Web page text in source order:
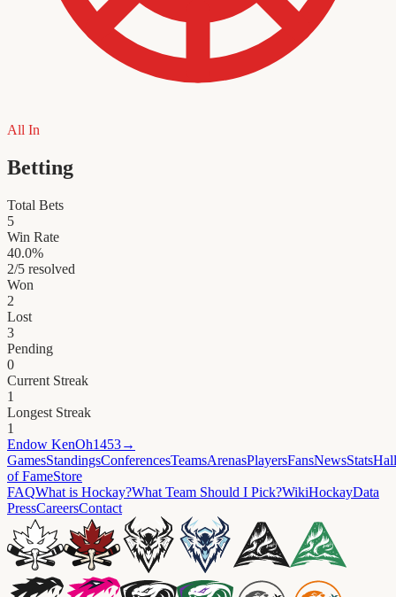
All In
Betting
Total Bets
5
Win Rate
40.0%
2/5 resolved
Won
2
Lost
3
Pending
0
Current Streak
1
Longest Streak
1
Endow KenOh1453→
GamesStandingsConferencesTeamsArenasPlayersFansNewsStatsHall
of FameStore
FAQWhat is Hockay?What Team Should I Pick?WikiHockayData
PressCareersContact